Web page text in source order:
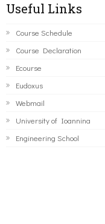
Useful Links
Course Schedule
Course Declaration
Ecourse
Eudoxus
Webmail
University of Ioannina
Engineering School